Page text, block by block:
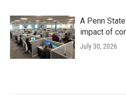
A Penn
impact of
July 30, 2026